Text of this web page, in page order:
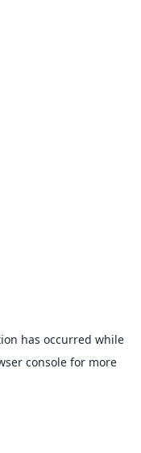
has occurred while
console for more